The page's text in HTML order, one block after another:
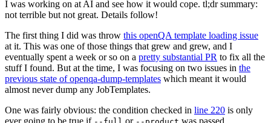
I was working on at AI and see how it would cope. tl;dr summary:
not terrible but not great. Details follow!
The first thing I did was throw this openQA template loading issue
at it. This was one of those things that grew and grew, and I
eventually spent a week or so on a pretty substantial PR to fix all the
stuff I found. But at the time, I was focusing on two issues in the
previous state of openqa-dump-templates which meant it would
almost never dump any JobTemplates.
One was fairly obvious: the condition checked in line 220 is only
ever going to be true if
or was passed.